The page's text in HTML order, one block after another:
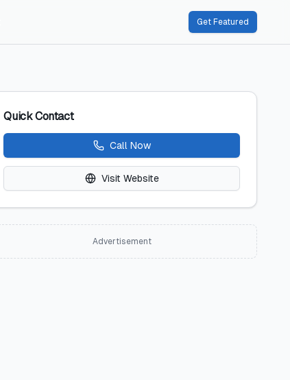
Get Featured
Quick Contact
Call Now
Visit Website
Advertisement